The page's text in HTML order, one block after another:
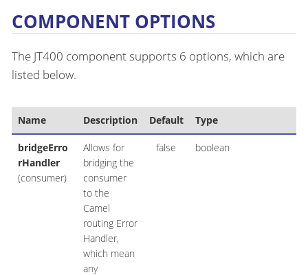
COMPONENT OPTIONS
The JT400 component supports 6 options, which are
listed below.
Name Description Default Type
bridgeErro
rHandler
(consumer)
Allows for
bridging the
consumer
to the
Camel
routing Error
Handler,
which mean
any
false boolean